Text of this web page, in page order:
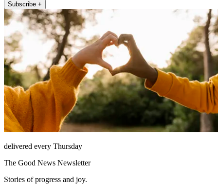
Subscribe +
delivered every Thursday
The Good News Newsletter
Stories of progress and joy.